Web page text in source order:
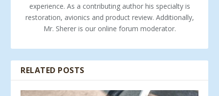
experience. As a contributing author his specialty is
restoration, avionics and product review. Additionally,
Mr. Sherer is our online forum moderator.
RELATED POSTS